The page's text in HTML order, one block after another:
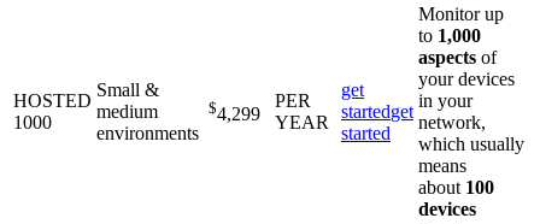
HOSTED
1000
Small &
medium
environments
$4,299
PER
YEAR
get
startedget
started
Monitor up
to 1,000
aspects of
your devices
in your
network,
which usually
means
about 100
devices